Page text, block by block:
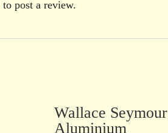
to post a review.
Wallace Seymour
Aluminium